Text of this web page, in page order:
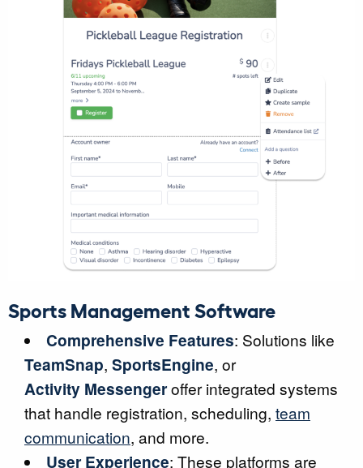
Sports Management Software
Comprehensive Features: Solutions like
TeamSnap, SportsEngine, or
Activity Messengeroffer integrated systems
that handle registration, scheduling, team
communication, and more.
User Experience: These platforms are